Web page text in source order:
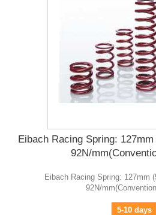
Eibach Racing Spring:
92N/
Eibach Racing Spring: 127mm
92N/
5-10 days